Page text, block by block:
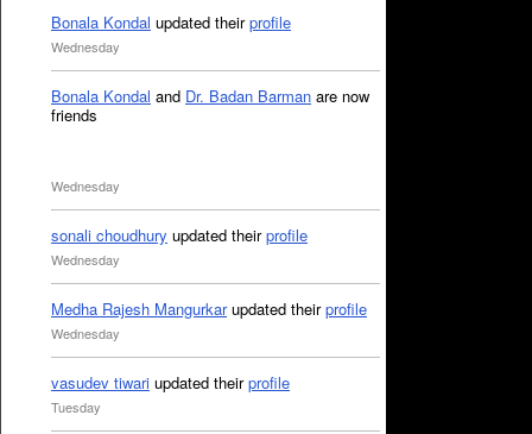
Bonala Kondal updated theirprofile
Wednesday
Bonala Kondal and Dr. Badan Barman are now
friends
Wednesday
sonali choudhury updated theirprofile
Wednesday
Medha Rajesh Mangurkarupdated theirprofile
Wednesday
vasudev tiwari updated theirprofile
Tuesday